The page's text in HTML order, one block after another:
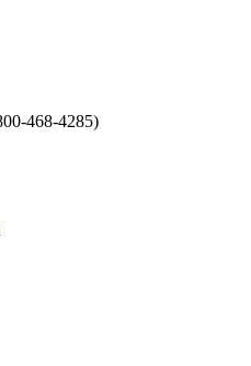
468-4285)